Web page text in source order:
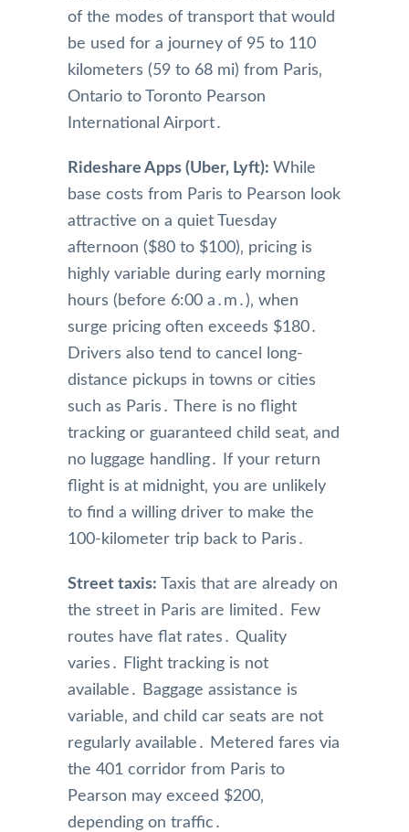
of the modes of transport that would
be used for a journey of 95 to 110
kilometers (59 to 68 mi) from Paris‚
Ontario to Toronto Pearson
International Airport․
Rideshare Apps (Uber‚ Lyft): While
base costs from Paris to Pearson look
attractive on a quiet Tuesday
afternoon ($80 to $100)‚ pricing is
highly variable during early morning
hours (before 6:00 a․m․)‚ when
surge pricing often exceeds $180․
Drivers also tend to cancel long-
distance pickups in towns or cities
such as Paris․ There is no flight
tracking or guaranteed child seat‚ and
no luggage handling․ If your return
flight is at midnight‚ you are unlikely
to find a willing driver to make the
100-kilometer trip back to Paris․
Street taxis: Taxis that are already on
the street in Paris are limited․ Few
routes have flat rates․ Quality
varies․ Flight tracking is not
available․ Baggage assistance is
variable‚ and child car seats are not
regularly available․ Metered fares via
the 401 corridor from Paris to
Pearson may exceed $200‚
depending on traffic․